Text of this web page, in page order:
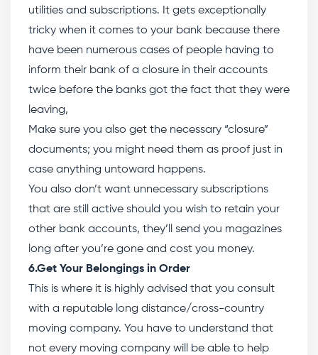
utilities and subscriptions. It gets exceptionally
tricky when it comes to your bank because there
have been numerous cases of people having to
inform their bank of a closure in their accounts
twice before the banks got the fact that they were
leaving,
Make sure you also get the necessary “closure”
documents; you might need them as proof just in
case anything untoward happens.
You also don’t want unnecessary subscriptions
that are still active should you wish to retain your
other bank accounts, they’ll send you magazines
long after you’re gone and cost you money.
6.Get Your Belongings in Order
This is where it is highly advised that you consult
with a reputable long distance/cross-country
moving company. You have to understand that
not every moving company will be able to help